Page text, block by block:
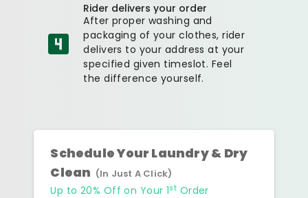
Rider delivers your order
After proper washing and
packaging of your clothes, rider
delivers to your address at your
specified given timeslot. Feel
the difference yourself.
Schedule Your Laundry & Dry
Clean (In Just A Click)
Up to 20% Off on Your 1st Order